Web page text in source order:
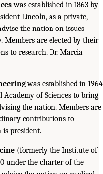
was established in 1863 by
Lincoln, as a private,
the nation on issues
Members are elected by their
to research. Dr. Marcia
was established in 1964
of Sciences to bring
the nation. Members are
contributions to
is president.
(formerly the Institute of
under the charter of the